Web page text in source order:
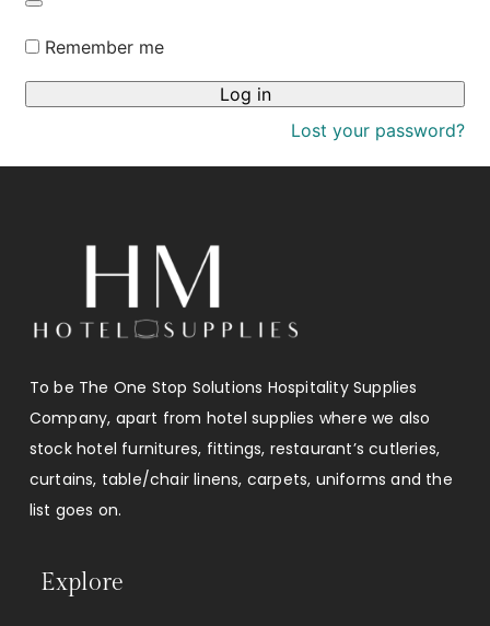
Remember me
Log in
Lost your password?
To be The One Stop Solutions Hospitality Supplies
Company, apart from hotel supplies where we also
stock hotel furnitures, fittings, restaurant’s cutleries,
curtains, table/chair linens, carpets, uniforms and the
list goes on.
Explore